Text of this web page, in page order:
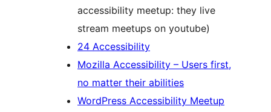
accessibility meetup: they live
stream meetups on youtube)
24 Accessibility
Mozilla Accessibility – Users first,
no matter their abilities
WordPress Accessibility Meetup